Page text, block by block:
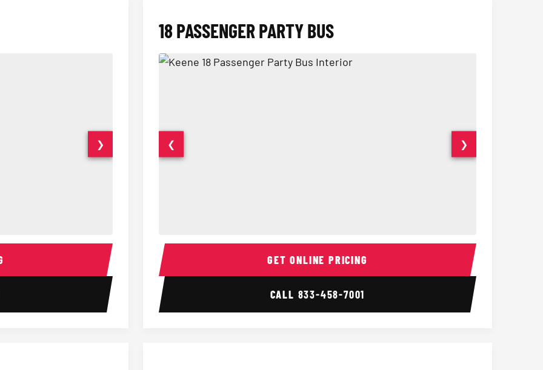
15 Passenger Party Bus Interior 15 Passenger Party Bus
❯
18 PASSENGER PARTY BUS
18 Passenger Party Bus Interior 18
❮ ❯
GET ONLINE PRICING
CALL 833-458-7001